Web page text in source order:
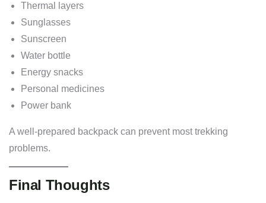
Thermal layers
Sunglasses
Sunscreen
Water bottle
Energy snacks
Personal medicines
Power bank
A well-prepared backpack can prevent most trekking
problems.
Final Thoughts